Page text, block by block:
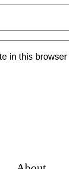
in this